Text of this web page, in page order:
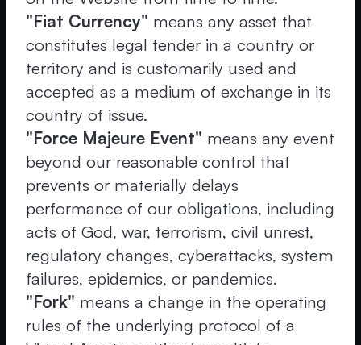
"Fiat Currency" means any asset that
constitutes legal tender in a country or
territory and is customarily used and
accepted as a medium of exchange in its
country of issue.
"Force Majeure Event" means any event
beyond our reasonable control that
prevents or materially delays
performance of our obligations, including
acts of God, war, terrorism, civil unrest,
regulatory changes, cyberattacks, system
failures, epidemics, or pandemics.
"Fork" means a change in the operating
rules of the underlying protocol of a